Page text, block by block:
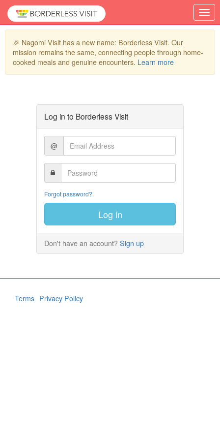
🎉 Nagomi Visit has a new name: Borderless Visit. Our
mission remains the same, connecting people through home-
cooked meals and genuine encounters. Learn more
Log in to Borderless Visit
@
Forgot password?
Don't have an account? Sign up
Terms Privacy Policy